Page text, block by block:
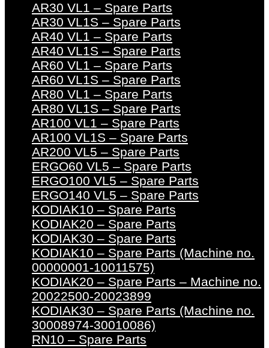
AR30 VL1 – Spare Parts
AR30 VL1S – Spare Parts
AR40 VL1 – Spare Parts
AR40 VL1S – Spare Parts
AR60 VL1 – Spare Parts
AR60 VL1S – Spare Parts
AR80 VL1 – Spare Parts
AR80 VL1S – Spare Parts
AR100 VL1 – Spare Parts
AR100 VL1S – Spare Parts
AR200 VL5 – Spare Parts
ERGO60 VL5 – Spare Parts
ERGO100 VL5 – Spare Parts
ERGO140 VL5 – Spare Parts
KODIAK10 – Spare Parts
KODIAK20 – Spare Parts
KODIAK30 – Spare Parts
KODIAK10 – Spare Parts (Machine no.
00000001-10011575)
KODIAK20 – Spare Parts – Machine no.
20022500-20023899
KODIAK30 – Spare Parts (Machine no.
30008974-30010086)
RN10 – Spare Parts